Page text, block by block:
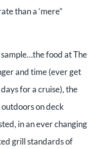
than a ‘mere”
food at The
and time (ever get
for a cruise), the
on deck
in an ever changing
grill standards of